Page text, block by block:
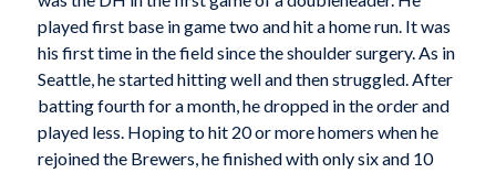
played first base in game two and hit a home run. It was
his first time in the field since the shoulder surgery. As in
Seattle, he started hitting well and then struggled. After
batting fourth for a month, he dropped in the order and
played less. Hoping to hit 20 or more homers when he
rejoined the Brewers, he finished with only six and 10